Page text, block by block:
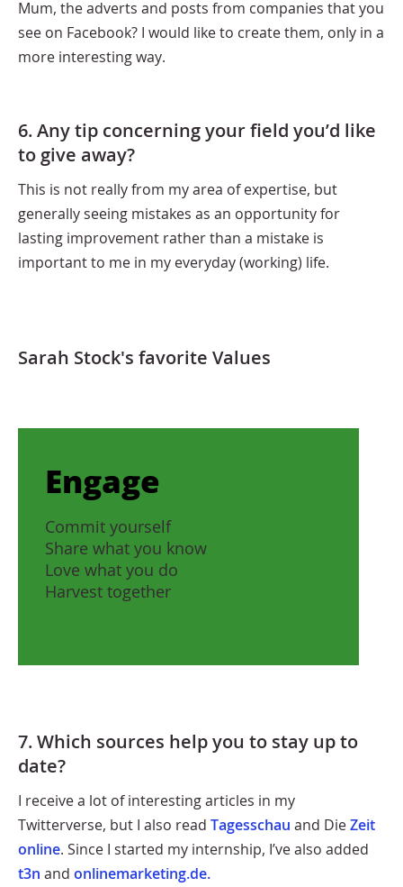
Mum, the adverts and posts from companies that you
see on Facebook? I would like to create them, only in a
more interesting way.
6. Any tip concerning your field you’d like
to give away?
This is not really from my area of expertise, but
generally seeing mistakes as an opportunity for
lasting improvement rather than a mistake is
important to me in my everyday (working) life.
Sarah Stock's favorite Values
Engage
Commit yourself
Share what you know
Love what you do
Harvest together
7. Which sources help you to stay up to
date?
I receive a lot of interesting articles in my
Twitterverse, but I also read Tagesschau and DieZeit
online. Since I started my internship, I’ve also added
t3n and onlinemarketing.de.